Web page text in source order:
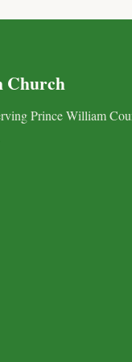
Church
Prince William